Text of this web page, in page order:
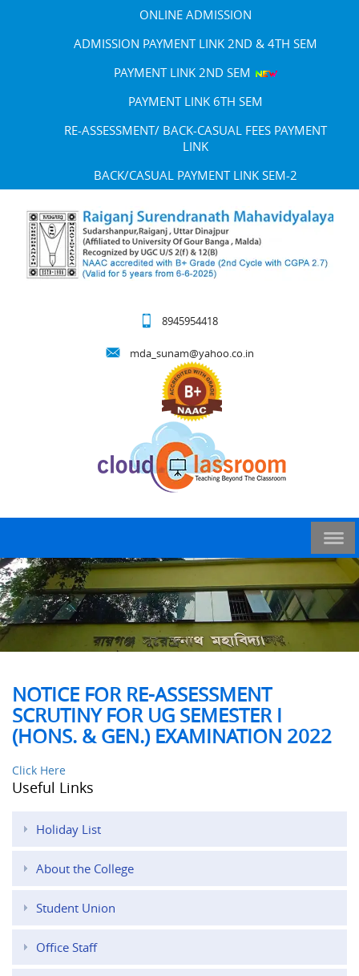
ONLINE ADMISSION
ADMISSION PAYMENT LINK 2ND & 4TH SEM
PAYMENT LINK 2ND SEM
PAYMENT LINK 6TH SEM
RE-ASSESSMENT/ BACK-CASUAL FEES PAYMENT
LINK
BACK/CASUAL PAYMENT LINK SEM-2
8945954418
mda_sunam@yahoo.co.in
NOTICE FOR RE-ASSESSMENT
SCRUTINY FOR UG SEMESTER I
(HONS. & GEN.) EXAMINATION 2022
Click Here
Useful Links
Holiday List
About the College
Student Union
Office Staff